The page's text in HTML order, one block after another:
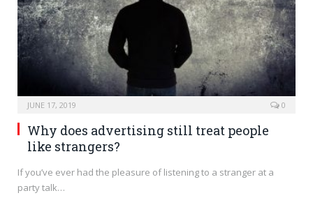
JUNE 17, 2019 0
Why does advertising still treat people
like strangers?
If you’ve ever had the pleasure of listening to a stranger at a
party talk…